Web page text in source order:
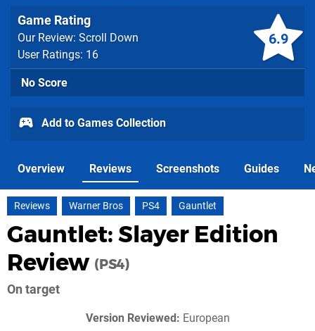
6.9
Game Rating
Our Review: Scroll Down
User Ratings: 16
No Score
Add to Games Collection
Overview Reviews Screenshots Guides
Reviews Warner Bros PS4 Gauntlet
Gauntlet: Slayer Edition
Review (PS4)
On target
Version Reviewed: European